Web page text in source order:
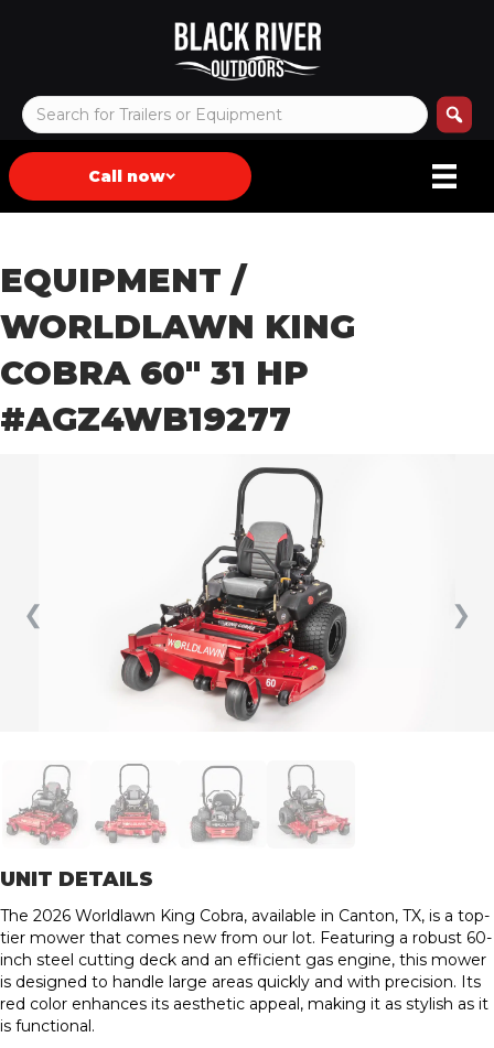
Call now
EQUIPMENT /
WORLDLAWN KING
COBRA 60″ 31 HP
#AGZ4WB19277
❮ ❯
UNIT DETAILS
The 2026 Worldlawn King Cobra, available in Canton, TX, is a top-
tier mower that comes new from our lot. Featuring a robust 60-
inch steel cutting deck and an efficient gas engine, this mower
is designed to handle large areas quickly and with precision. Its
red color enhances its aesthetic appeal, making it as stylish as it
is functional.